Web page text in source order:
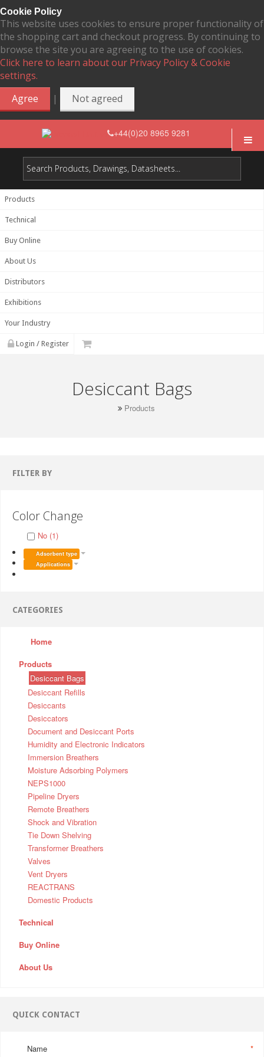
Cookie Policy
This website uses cookies to ensure proper functionality of
the shopping cart and checkout progress. By continuing to
browse the site you are agreeing to the use of cookies.
Click here to learn about our Privacy Policy & Cookie
settings.
Agree
| Not agreed
+44(0)20 8965 9281
Products
Technical
Buy Online
About Us
Distributors
Exhibitions
Your Industry
Login / Register
Desiccant Bags
Products
FILTER BY
Color Change
No (1)
Adsorbent type
Applications
CATEGORIES
Home
Products
Desiccant Bags
Desiccant Refills
Desiccants
Desiccators
Document and Desiccant Ports
Humidity and Electronic Indicators
Immersion Breathers
Moisture Adsorbing Polymers
NEPS1000
Pipeline Dryers
Remote Breathers
Shock and Vibration
Tie Down Shelving
Transformer Breathers
Valves
Vent Dryers
REACTRANS
Domestic Products
Technical
Buy Online
About Us
QUICK CONTACT
*
Name